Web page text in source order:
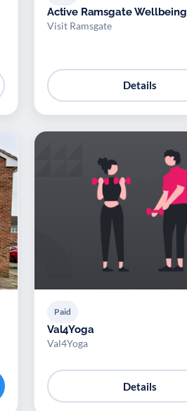
Active Ramsgate Wellbeing
Visit Ramsgate
Details
Paid
Val4Yoga
Val4Yoga
Details